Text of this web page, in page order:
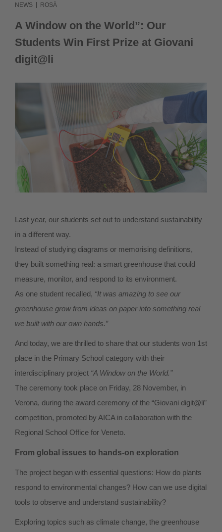
NEWS ROSÀ
A Window on the World”: Our
Students Win First Prize at Giovani
digit@li
Last year, our students set out to understand sustainability
in a different way.
Instead of studying diagrams or memorising definitions,
they built something real: a smart greenhouse that could
measure, monitor, and respond to its environment.
As one student recalled, “It was amazing to see our
greenhouse grow from ideas on paper into something real
we built with our own hands.”
And today, we are thrilled to share that our students won 1st
place in the Primary School category with their
interdisciplinary project “A Window on the World.”
The ceremony took place on Friday, 28 November, in
Verona, during the award ceremony of the “Giovani digit@li”
competition, promoted by AICA in collaboration with the
Regional School Office for Veneto.
From global issues to hands-on exploration
The project began with essential questions: How do plants
respond to environmental changes? How can we use digital
tools to observe and understand sustainability?
Exploring topics such as climate change, the greenhouse